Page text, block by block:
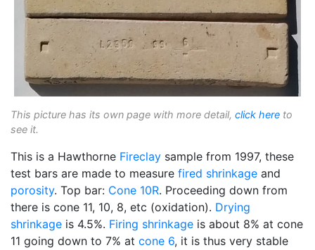
This picture has its own page with more detail, click here to
see it.
This is a Hawthorne Fireclay sample from 1997, these
test bars are made to measure fired shrinkage and
porosity. Top bar: Cone 10R. Proceeding down from
there is cone 11, 10, 8, etc (oxidation). Drying
shrinkage is 4.5%. Firing shrinkage is about 8% at cone
11 going down to 7% at cone 6, it is thus very stable